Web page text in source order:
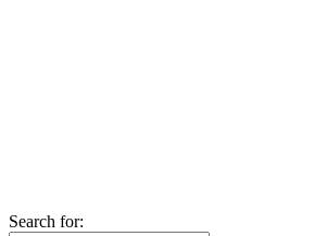
Search for: